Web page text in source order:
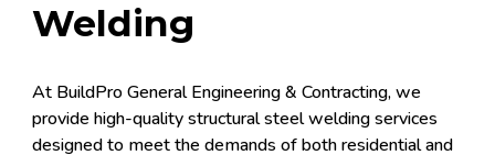
Welding
At BuildPro General Engineering & Contracting, we
provide high-quality structural steel welding services
designed to meet the demands of both residential and